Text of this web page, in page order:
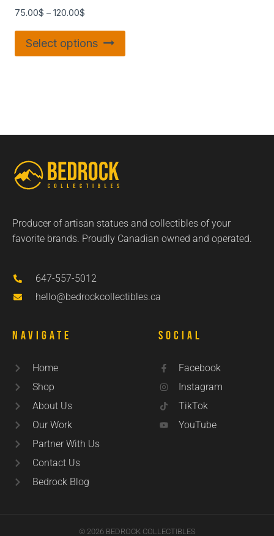
75.00$ – 120.00$
Select options
Producer of artisan statues and collectibles of your
favorite brands. Proudly Canadian owned and operated.
647-557-5012
hello@bedrockcollectibles.ca
Navigate
Home
Shop
About Us
Our Work
Partner With Us
Contact Us
Bedrock Blog
Social
Facebook
Instagram
TikTok
YouTube
© 2026 BEDROCK COLLECTIBLES